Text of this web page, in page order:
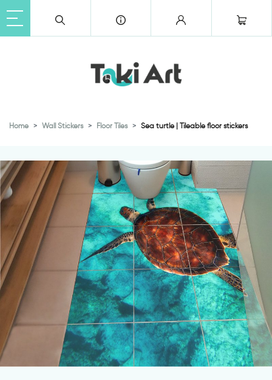
Home Wall Stickers Floor Tiles Sea turtle | Tileable floor stickers